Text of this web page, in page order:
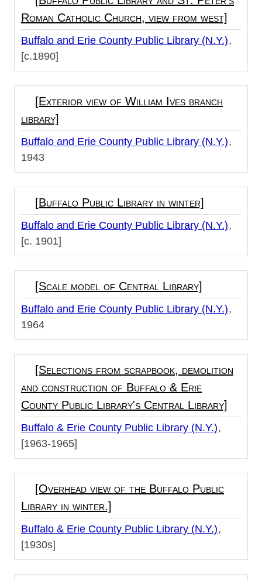
Roman Catholic Church, view from west]
Buffalo and Erie County Public Library (N.Y.)
[c.1890]
[Exterior view of William Ives branch
library]
Buffalo and Erie County Public Library (N.Y.)
1943
[Buffalo Public Library in winter]
Buffalo and Erie County Public Library (N.Y.)
[c. 1901]
[Scale model of Central Library]
Buffalo and Erie County Public Library (N.Y.)
1964
[Selections from scrapbook, demolition
and construction of Buffalo & Erie
County Public Library's Central Library]
Buffalo & Erie County Public Library (N.Y.)
[1963-1965]
[Overhead view of the Buffalo Public
Library in winter.]
Buffalo & Erie County Public Library (N.Y.)
[1930s]